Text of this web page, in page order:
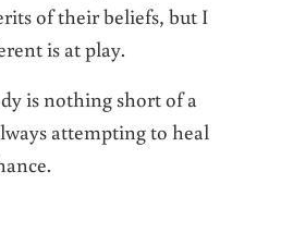
of their beliefs, but I
is at play.
is nothing short of a
attempting to heal